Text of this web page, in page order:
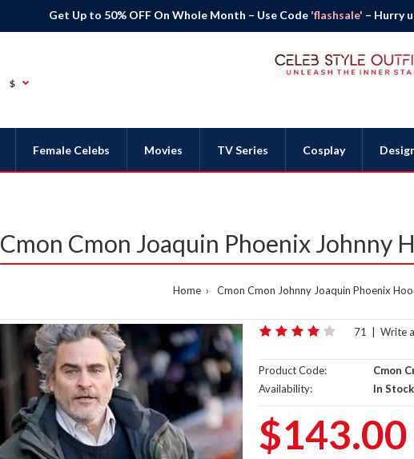
Get Up to 50% OFF On Whole Month – Use Code 'flashsale' – Hurry
$
Female Celebs Movies TV Series Cosplay
Cmon Cmon Joaquin Phoenix Johnny
Home Cmon Cmon Johnny Joaquin Phoenix
71 Write
Product Code:
Cmon
Availability:
In Stock
$143.00